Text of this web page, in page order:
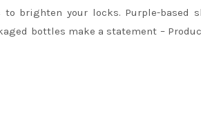
brighten your locks. Purple-based
bottles make a statement –